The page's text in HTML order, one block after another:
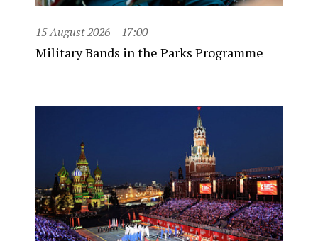
15 August 2026 17:00
Military Bands in the Parks Programme